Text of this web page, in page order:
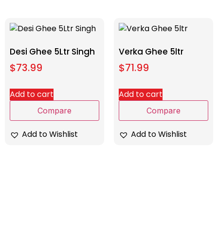
Desi Ghee 5Ltr Singh
$73.99
Add to cart
Compare
Add to Wishlist
Verka Ghee 5ltr
$71.99
Add to cart
Compare
Add to Wishlist